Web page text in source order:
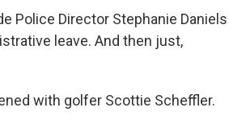
Police Director Stephanie Daniels
leave. And then just,
with golfer Scottie Scheffler.